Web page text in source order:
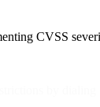
CVSS